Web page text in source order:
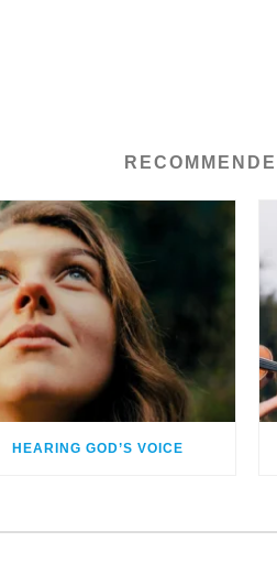
HEARING GOD’S VOICE